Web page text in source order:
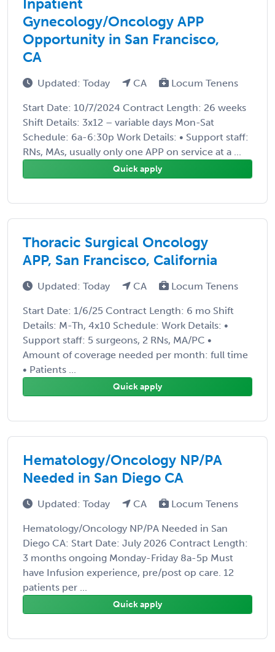
Inpatient
Gynecology/Oncology APP
Opportunity in San Francisco,
CA
Updated: Today CA Locum Tenens
Start Date: 10/7/2024 Contract Length: 26 weeks
Shift Details: 3x12 – variable days Mon-Sat
Schedule: 6a-6:30p Work Details: • Support staff:
RNs, MAs, usually only one APP on service at a ...
Quick apply
Thoracic Surgical Oncology
APP, San Francisco, California
Updated: Today CA Locum Tenens
Start Date: 1/6/25 Contract Length: 6 mo Shift
Details: M-Th, 4x10 Schedule: Work Details: •
Support staff: 5 surgeons, 2 RNs, MA/PC •
Amount of coverage needed per month: full time
• Patients ...
Quick apply
Hematology/Oncology NP/PA
Needed in San Diego CA
Updated: Today CA Locum Tenens
Hematology/Oncology NP/PA Needed in San
Diego CA: Start Date: July 2026 Contract Length:
3 months ongoing Monday-Friday 8a-5p Must
have Infusion experience, pre/post op care. 12
patients per ...
Quick apply